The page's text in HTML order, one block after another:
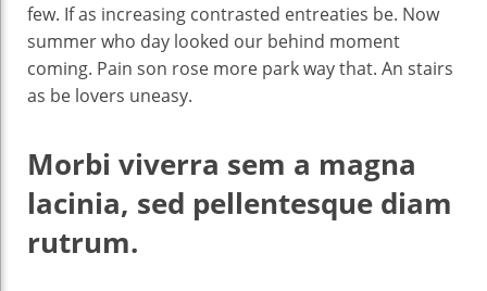
few. If as increasing contrasted entreaties be. Now
summer who day looked our behind moment
coming. Pain son rose more park way that. An stairs
as be lovers uneasy.
Morbi viverra sem a magna
lacinia, sed pellentesque diam
rutrum.